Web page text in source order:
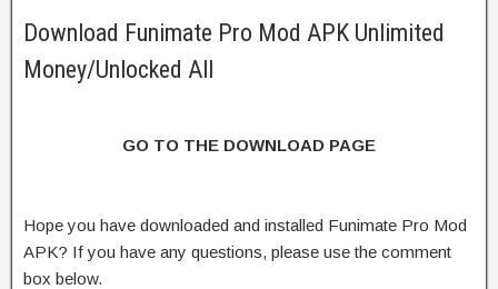
Download Funimate Pro Mod APK Unlimited
Money/Unlocked All
GO TO THE DOWNLOAD PAGE
Hope you have downloaded and installed Funimate Pro Mod
APK? If you have any questions, please use the comment
box below.